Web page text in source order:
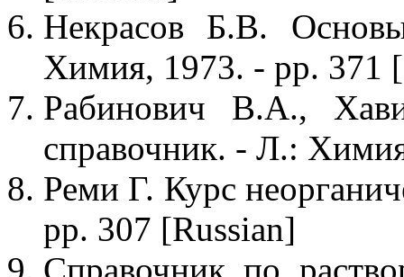
Некрасов Б.В.
Химия, 1973. - pp. 371
Рабинович В.А.,
справочник. - Л.:
Реми Г. Курс
pp. 307 [Russian]
Справочник по